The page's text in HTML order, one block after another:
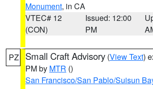
Monument, in CA
VTEC# 12
(CON)
Issued: 12:00
PM
PZ Small Craft Advisory (View Text)
PM by MTR ()
San Francisco/San Pablo/Suisun